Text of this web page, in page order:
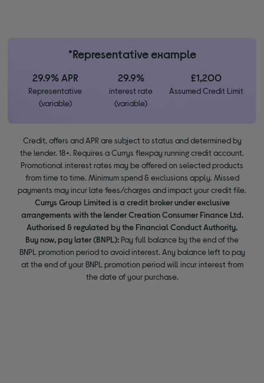
*Representative example
29.9% APR
Representative
(variable)
29.9%
interest rate
(variable)
£1,200
Assumed Credit Limit
Credit, offers and APR are subject to status and determined by
the lender. 18+. Requires a Currys flexpay running credit account.
Promotional interest rates may be offered on selected products
from time to time. Minimum spend & exclusions apply. Missed
payments may incur late fees/charges and impact your credit file.
Currys Group Limited is a credit broker under exclusive
arrangements with the lender Creation Consumer Finance Ltd.
Authorised & regulated by the Financial Conduct Authority.
Buy now, pay later (BNPL): Pay full balance by the end of the
BNPL promotion period to avoid interest. Any balance left to pay
at the end of your BNPL promotion period will incur interest from
the date of your purchase.